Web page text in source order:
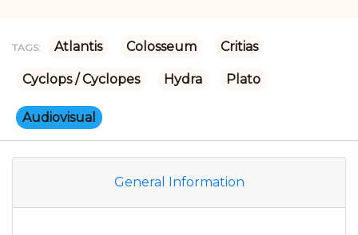
TAGS: Atlantis Colosseum Critias
Cyclops / Cyclopes Hydra Plato
Audiovisual
General Information